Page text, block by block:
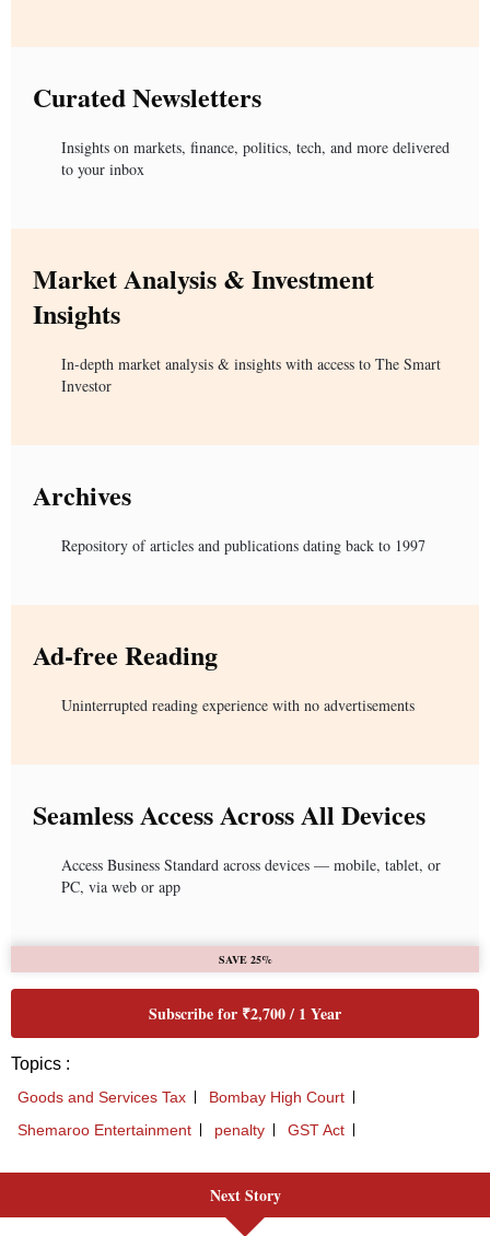
Curated Newsletters
Insights on markets, finance, politics, tech, and more delivered
to your inbox
Market Analysis & Investment
Insights
In-depth market analysis & insights with access to The Smart
Investor
Archives
Repository of articles and publications dating back to 1997
Ad-free Reading
Uninterrupted reading experience with no advertisements
Seamless Access Across All Devices
Access Business Standard across devices — mobile, tablet, or
PC, via web or app
SAVE 25%
Subscribe for ₹2,700 / 1 Year
Topics :
Goods and Services Tax
Bombay High Court
Shemaroo Entertainment
penalty GST Act
Next Story